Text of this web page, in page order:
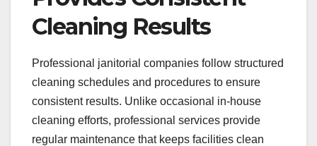
Cleaning Results
Professional janitorial companies follow structured
cleaning schedules and procedures to ensure
consistent results. Unlike occasional in-house
cleaning efforts, professional services provide
regular maintenance that keeps facilities clean